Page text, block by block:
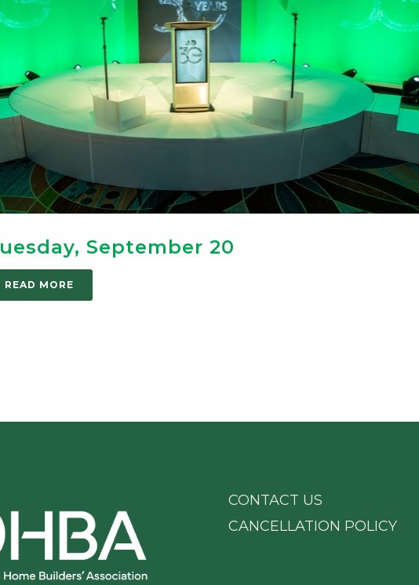
September 20
READ MORE
CONTACT US
CANCELLATION POLICY